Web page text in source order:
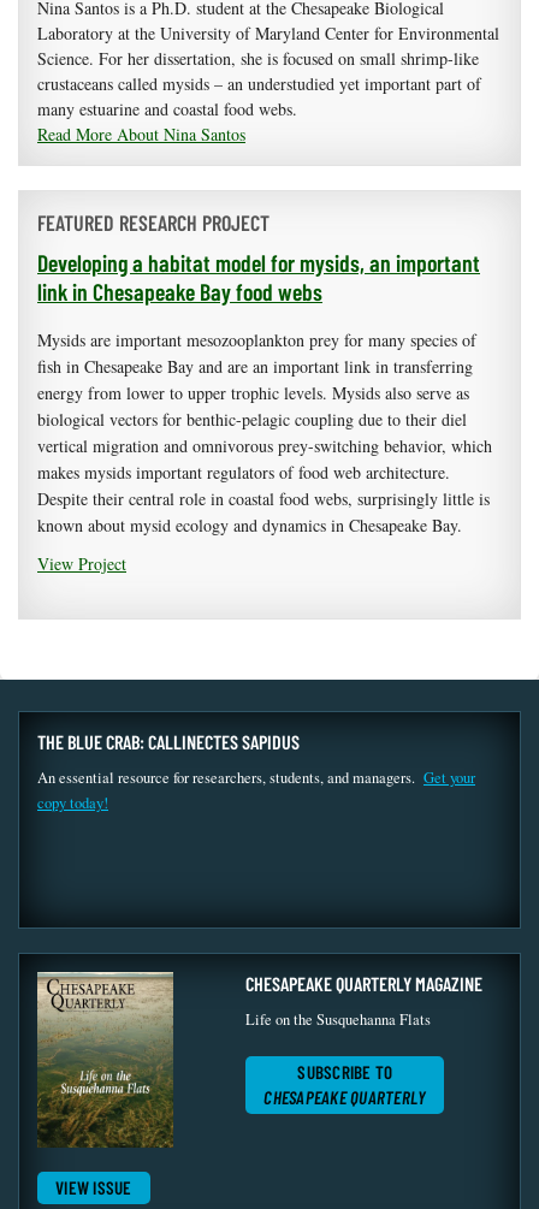
Nina Santos is a Ph.D. student at the Chesapeake Biological
Laboratory at the University of Maryland Center for Environmental
Science. For her dissertation, she is focused on small shrimp-like
crustaceans called mysids – an understudied yet important part of
many estuarine and coastal food webs.
Read More About Nina Santos
FEATURED RESEARCH PROJECT
Developing a habitat model for mysids, an important
link in Chesapeake Bay food webs
Mysids are important mesozooplankton prey for many species of
fish in Chesapeake Bay and are an important link in transferring
energy from lower to upper trophic levels. Mysids also serve as
biological vectors for benthic-pelagic coupling due to their diel
vertical migration and omnivorous prey-switching behavior, which
makes mysids important regulators of food web architecture.
Despite their central role in coastal food webs, surprisingly little is
known about mysid ecology and dynamics in Chesapeake Bay.
View Project
THE BLUE CRAB: CALLINECTES SAPIDUS
An essential resource for researchers, students, and managers. Get your
copy today!
VIEW ISSUE
CHESAPEAKE QUARTERLY MAGAZINE
Life on the Susquehanna Flats
SUBSCRIBE TO
CHESAPEAKE QUARTERLY